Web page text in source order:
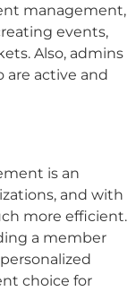
management,
events,
Also, admins
are active and
is an
and with
more efficient.
a member
choice for